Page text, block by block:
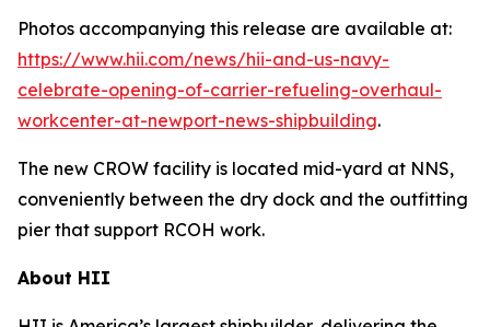
Photos accompanying this release are available at:
https://www.hii.com/news/hii-and-us-navy-
celebrate-opening-of-carrier-refueling-overhaul-
workcenter-at-newport-news-shipbuilding.
The new CROW facility is located mid-yard at NNS,
conveniently between the dry dock and the outfitting
pier that support RCOH work.
About HII